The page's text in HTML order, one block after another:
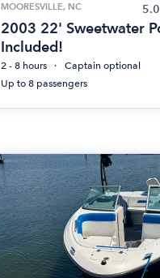
MOORESVILLE, NC 5.0
2003 22' Sweetwater
Included!
2 - 8 hours
Captain optional
Up to 8 passengers